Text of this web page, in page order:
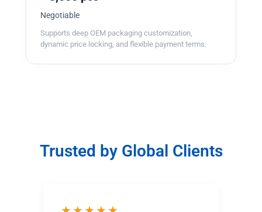
Negotiable
Supports deep OEM packaging customization,
dynamic price locking, and flexible payment terms.
Trusted by Global Clients